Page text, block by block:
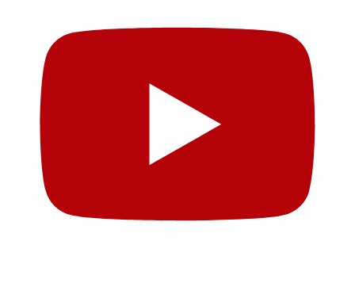
Load More